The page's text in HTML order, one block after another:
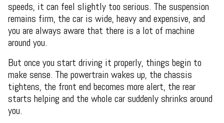
speeds, it can feel slightly too serious. The suspension
remains firm, the car is wide, heavy and expensive, and
you are always aware that there is a lot of machine
around you.
But once you start driving it properly, things begin to
make sense. The powertrain wakes up, the chassis
tightens, the front end becomes more alert, the rear
starts helping and the whole car suddenly shrinks around
you.